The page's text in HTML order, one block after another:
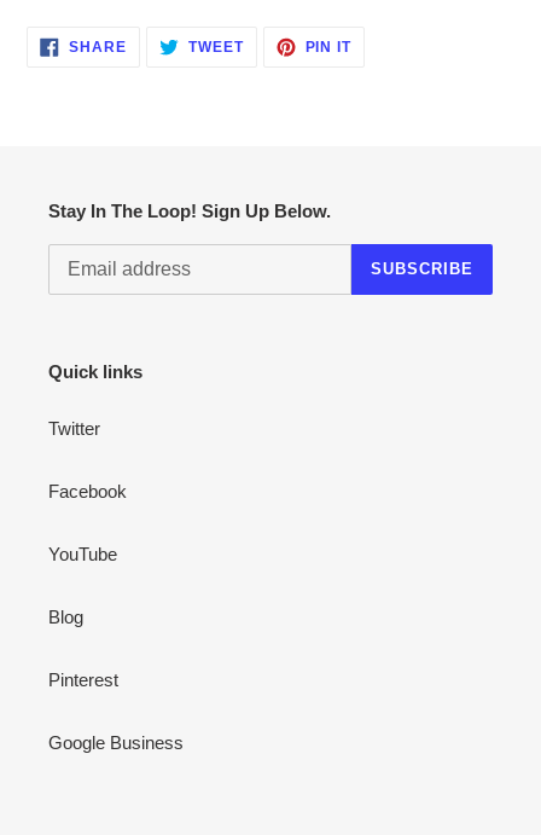
SHARESHARE TWEETTWEET
PIN ITPIN
Stay In The Loop! Sign Up Below.
SUBSCRIBE
Quick links
Twitter
Facebook
YouTube
Blog
Pinterest
Google Business